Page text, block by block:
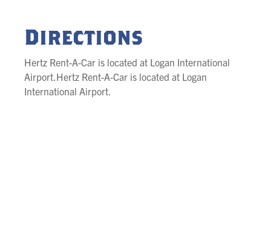
Directions
Hertz Rent-A-Car is located at Logan International
Airport.Hertz Rent-A-Car is located at Logan
International Airport.